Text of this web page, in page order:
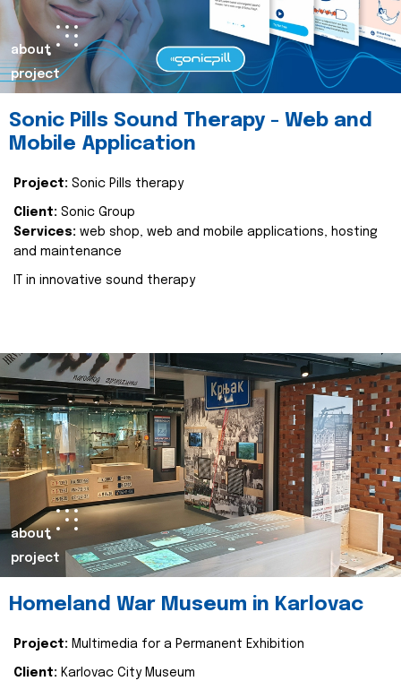
about
project
Sonic Pills Sound Therapy - Web and
Mobile Application
Project: Sonic Pills therapy
Client: Sonic Group
Services: web shop, web and mobile applications, hosting
and maintenance
IT in innovative sound therapy
about
project
Homeland War Museum in Karlovac
Project: Multimedia for a Permanent Exhibition
Client: Karlovac City Museum